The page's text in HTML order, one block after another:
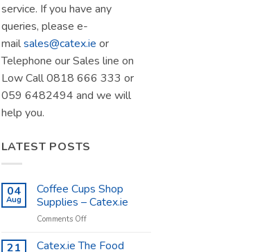
service. If you have any
queries, please e-
mailsales@catex.ie or
Telephone our Sales line on
Low Call 0818 666 333 or
059 6482494 and we will
help you.
LATEST POSTS
04
Aug
Coffee Cups Shop
Supplies – Catex.ie
Comments Offon
Cups
21
Catex.ie The Food